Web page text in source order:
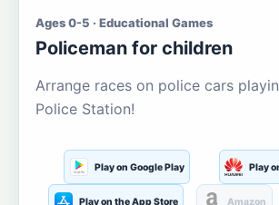
Ages 0-5 · Educational Games
Policeman for children
Arrange races on police cars
Police Station!
Play on Google Play Play
Play on the App Store Amazon